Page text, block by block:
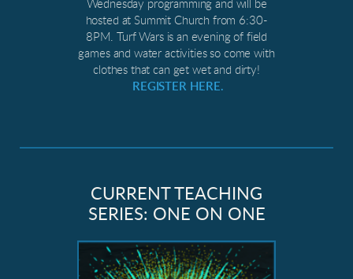
Wednesday programming and will be
hosted at Summit Church from 6:30-
8PM. Turf Wars is an evening of field
games and water activities so come with
clothes that can get wet and dirty!
REGISTER HERE.
CURRENT TEACHING
SERIES: ONE ON ONE